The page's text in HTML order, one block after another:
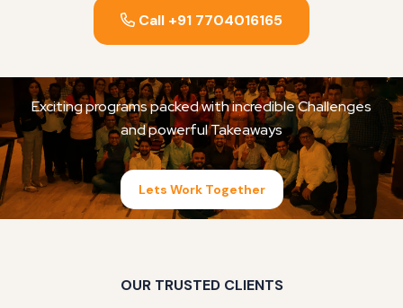
Call +91 7704016165
Exciting programs packed with incredible Challenges
and powerful Takeaways
Lets Work Together
OUR TRUSTED CLIENTS